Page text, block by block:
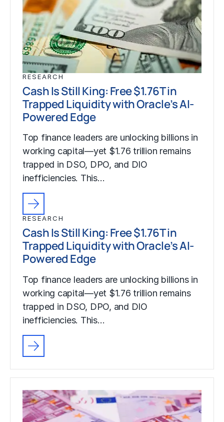
RESEARCH
Cash Is Still King: Free $1.76T in
Trapped Liquidity with Oracle’s AI-
Powered Edge
Top finance leaders are unlocking billions in
working capital—yet $1.76 trillion remains
trapped in DSO, DPO, and DIO
inefficiencies. This…
RESEARCH
Cash Is Still King: Free $1.76T in
Trapped Liquidity with Oracle’s AI-
Powered Edge
Top finance leaders are unlocking billions in
working capital—yet $1.76 trillion remains
trapped in DSO, DPO, and DIO
inefficiencies. This…